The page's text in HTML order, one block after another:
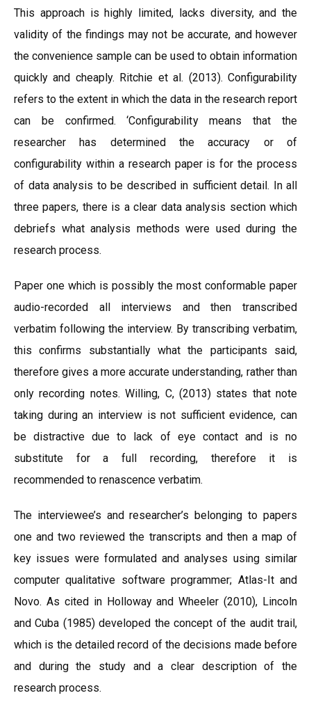
This approach is highly limited, lacks diversity, and the
validity of the findings may not be accurate, and however
the convenience sample can be used to obtain information
quickly and cheaply. Ritchie et al. (2013). Configurability
refers to the extent in which the data in the research report
can be confirmed. ‘Configurability means that the
researcher has determined the accuracy or of
configurability within a research paper is for the process
of data analysis to be described in sufficient detail. In all
three papers, there is a clear data analysis section which
debriefs what analysis methods were used during the
research process.
Paper one which is possibly the most conformable paper
audio-recorded all interviews and then transcribed
verbatim following the interview. By transcribing verbatim,
this confirms substantially what the participants said,
therefore gives a more accurate understanding, rather than
only recording notes. Willing, C, (2013) states that note
taking during an interview is not sufficient evidence, can
be distractive due to lack of eye contact and is no
substitute for a full recording, therefore it is
recommended to renascence verbatim.
The interviewee’s and researcher’s belonging to papers
one and two reviewed the transcripts and then a map of
key issues were formulated and analyses using similar
computer qualitative software programmer; Atlas-It and
Novo. As cited in Holloway and Wheeler (2010), Lincoln
and Cuba (1985) developed the concept of the audit trail,
which is the detailed record of the decisions made before
and during the study and a clear description of the
research process.